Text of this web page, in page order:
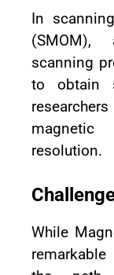
In
(SMOM),
scanning
to obtain
resolution.
While